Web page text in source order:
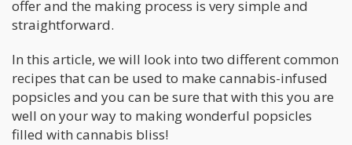
offer and the making process is very simple and
straightforward.
In this article, we will look into two different common
recipes that can be used to make cannabis-infused
popsicles and you can be sure that with this you are
well on your way to making wonderful popsicles
filled with cannabis bliss!